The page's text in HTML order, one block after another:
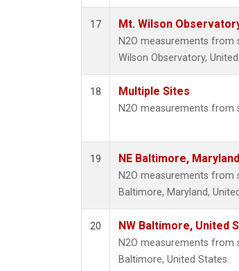
17 Mt. Wilson
N2O measurements from
Wilson Observatory,
18 Multiple Sites
N2O measurements from
19 NE Baltimore,
N2O measurements from
Baltimore, Maryland,
20 NW Baltimore, United
N2O measurements from
Baltimore, United States.